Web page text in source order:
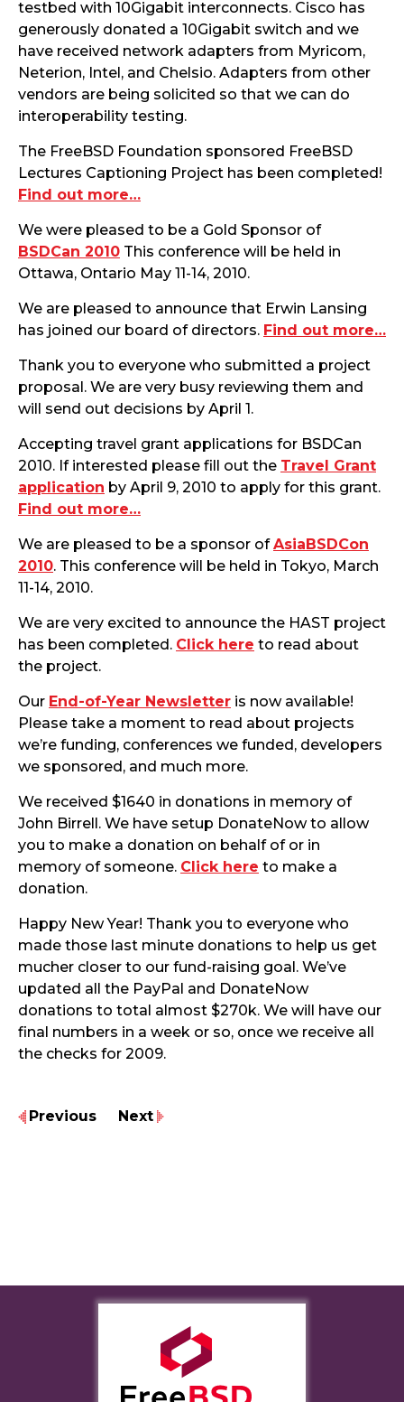
testbed with 10Gigabit interconnects. Cisco has
generously donated a 10Gigabit switch and we
have received network adapters from Myricom,
Neterion, Intel, and Chelsio. Adapters from other
vendors are being solicited so that we can do
interoperability testing.
The FreeBSD Foundation sponsored FreeBSD
Lectures Captioning Project has been completed!
Find out more…
We were pleased to be a Gold Sponsor of
BSDCan 2010 This conference will be held in
Ottawa, Ontario May 11-14, 2010.
We are pleased to announce that Erwin Lansing
has joined our board of directors. Find out more…
Thank you to everyone who submitted a project
proposal. We are very busy reviewing them and
will send out decisions by April 1.
Accepting travel grant applications for BSDCan
2010. If interested please fill out the Travel Grant
application by April 9, 2010 to apply for this grant.
Find out more…
We are pleased to be a sponsor ofAsiaBSDCon
2010. This conference will be held in Tokyo, March
11-14, 2010.
We are very excited to announce the HAST project
has been completed. Click here to read about
the project.
Our End-of-Year Newsletter is now available!
Please take a moment to read about projects
we’re funding, conferences we funded, developers
we sponsored, and much more.
We received $1640 in donations in memory of
John Birrell. We have setup DonateNow to allow
you to make a donation on behalf of or in
memory of someone. Click here to make a
donation.
Happy New Year! Thank you to everyone who
made those last minute donations to help us get
mucher closer to our fund-raising goal. We’ve
updated all the PayPal and DonateNow
donations to total almost $270k. We will have our
final numbers in a week or so, once we receive all
the checks for 2009.
Previous Next